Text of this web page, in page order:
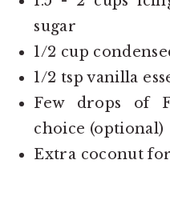
sugar
1/2 cup
1/2 tsp vanilla
Few drops of
choice (optional)
Extra coconut